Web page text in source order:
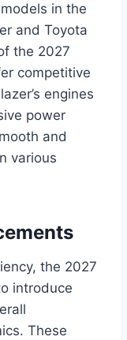
in the
and Toyota
the 2027
competitive
engines
power
and
various
the 2027
introduce
These